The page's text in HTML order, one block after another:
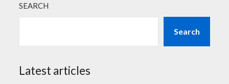
SEARCH
Search
Latest articles